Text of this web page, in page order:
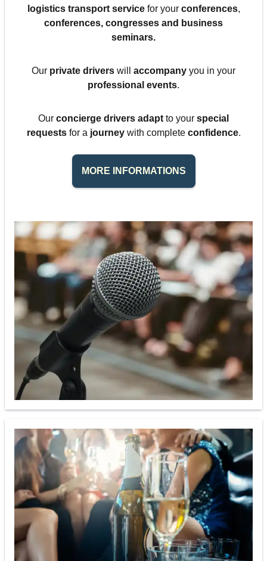
logistics transport servicefor your conferences,
conferences, congresses and business
seminars.
Our private drivers will accompany you in your
professional events.
Our concierge drivers adapt to your special
requestsfor a journeywith complete confidence.
MORE INFORMATIONS